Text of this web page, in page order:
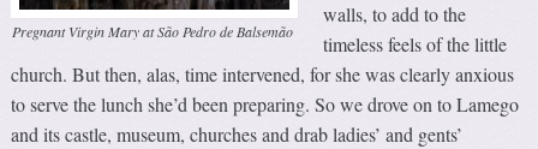
Pregnant Virgin Mary at São Pedro de Balsemão
walls, to add to the
timeless feels of the little
church. But then, alas, time intervened, for she was clearly anxious
to serve the lunch she’d been preparing. So we drove on to Lamego
and its castle, museum, churches and drab ladies’ and gents’